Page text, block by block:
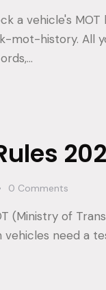
a vehicle's
mot-history. All
0 Comments
(Ministry of
need a